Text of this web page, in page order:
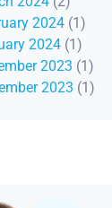
2024 (1)
2024 (1)
2023 (1)
2023 (1)